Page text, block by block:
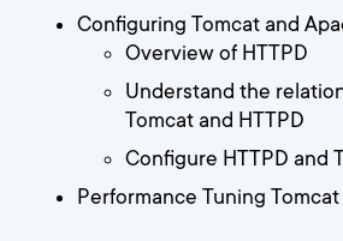
Configuring Tomcat and
Overview of HTTPD
Understand the
Tomcat and HTTPD
Configure HTTPD and
Performance Tuning Tomcat